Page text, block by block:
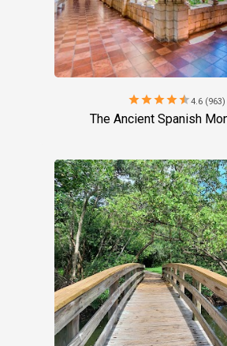
starstarstarstarstar4.6 (963)
The Ancient Spanish